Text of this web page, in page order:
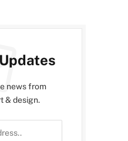
news from
& design.